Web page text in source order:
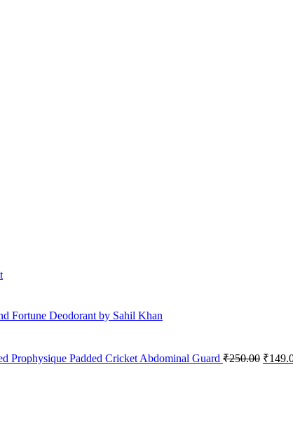
Fortune Deodorant by Sahil Khan
Prophysique Padded Cricket Abdominal Guard ₹250.00 ₹